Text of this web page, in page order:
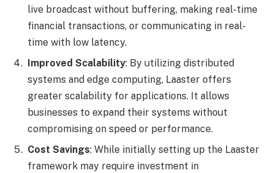
live broadcast without buffering, making real-time
financial transactions, or communicating in real-
time with low latency.
Improved Scalability: By utilizing distributed
systems and edge computing, Laaster offers
greater scalability for applications. It allows
businesses to expand their systems without
compromising on speed or performance.
Cost Savings: While initially setting up the Laaster
framework may require investment in